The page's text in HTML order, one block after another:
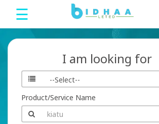
Bidhaa
Home
☰
I am looking for
Product/Service Name